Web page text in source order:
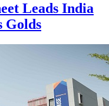
Leads India
Golds